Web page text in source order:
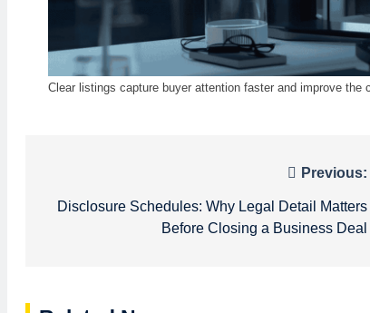
Clear listings capture buyer attention faster and improve the
navigation
Previous:
Disclosure Schedules: Why Legal Detail Matters
Before Closing a Business Deal